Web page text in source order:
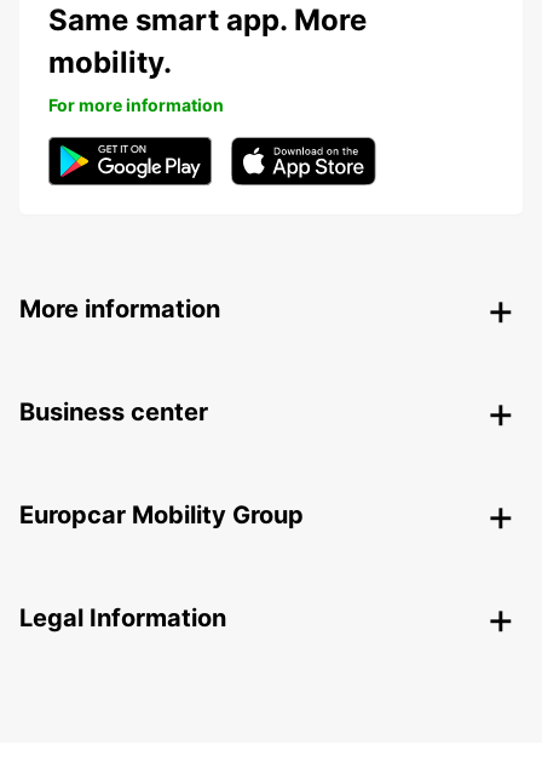
Same smart app. More
mobility.
For more information
More information
Business center
Europcar Mobility Group
Legal Information